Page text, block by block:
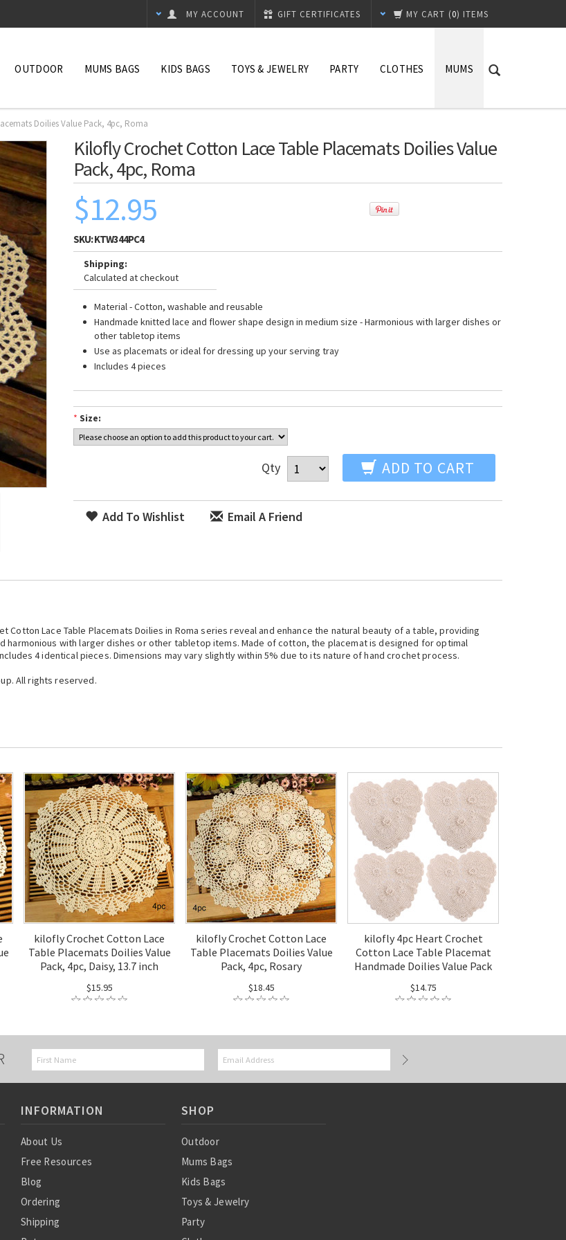
MY CART (0) ITEMS
GIFT CERTIFICATES
MY ACCOUNT
OUTDOOR MUMS BAGS KIDS BAGS TOYS & JEWELRY PARTY CLOTHES MUMS
Doilies Value Pack, 4pc, Roma
Kilofly Crochet Cotton Lace Table Placemats Doilies Value
Pack, 4pc, Roma
$12.95
SKU:KTW344PC4
Shipping:
Calculated at checkout
Material - Cotton, washable and reusable
Handmade knitted lace and flower shape design in medium size - Harmonious with larger dishes or
other tabletop items
Use as placemats or ideal for dressing up your serving tray
Includes 4 pieces
* Size:
Qty ADD TO CART
Add To Wishlist Email A Friend
Lace Table Placemats Doilies in Roma series reveal and enhance the natural beauty of a table, providing
harmonious with larger dishes or other tabletop items. Made of cotton, the placemat is designed for optimal
4 identical pieces. Dimensions may vary slightly within 5% due to its nature of hand crochet process.
All rights reserved.
kilofly Crochet Cotton Lace
Table Placemats Doilies Value
Pack, 4pc, Daisy, 13.7 inch
$15.95
kilofly Crochet Cotton Lace
Table Placemats Doilies Value
Pack, 4pc, Rosary
$18.45
kilofly 4pc Heart Crochet
Cotton Lace Table Placemat
Handmade Doilies Value Pack
$14.75
INFORMATION
About Us
Free Resources
Blog
Ordering
Shipping
SHOP
Outdoor
Mums Bags
Kids Bags
Toys & Jewelry
Party